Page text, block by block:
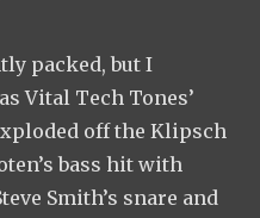
packed, but I
Vital Tech Tones’
off the Klipsch
bass hit with
Smith’s snare and